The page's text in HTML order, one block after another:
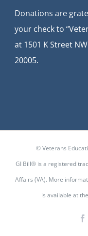
Donations are
your check to
at 1501 K Street
20005.
© Veterans
GI Bill® is a registered
Affairs (VA). More
is available at the